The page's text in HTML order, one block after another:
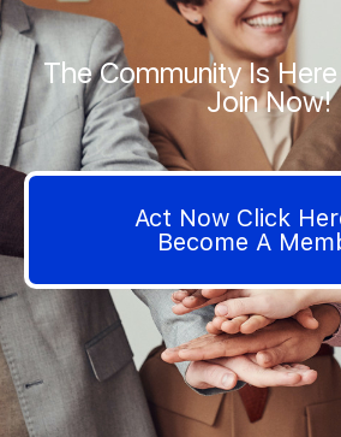
The Community Is
Join Now!
Act Now Click
Become A